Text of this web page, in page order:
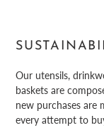
Our utensils,
baskets are
new purchases are
every attempt to